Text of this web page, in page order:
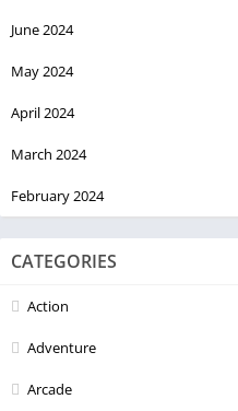
June 2024
May 2024
April 2024
March 2024
February 2024
CATEGORIES
Action
Adventure
Arcade